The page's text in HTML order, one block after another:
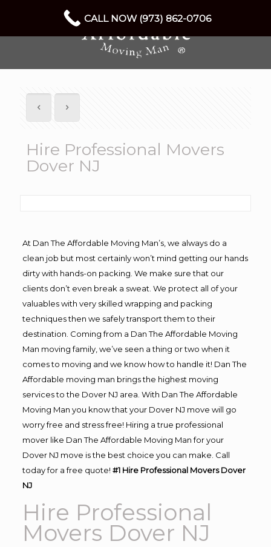
Hire Professional Movers
Dover NJ
At Dan The Affordable Moving Man’s, we always do a
clean job but most certainly won’t mind getting our hands
dirty with hands-on packing. We make sure that our
clients don’t even break a sweat. We protect all of your
valuables with very skilled wrapping and packing
techniques then we safely transport them to their
destination. Coming from a Dan The Affordable Moving
Man moving family, we’ve seen a thing or two when it
comes to moving and we know how to handle it! Dan The
Affordable moving man brings the highest moving
services to the Dover NJ area. With Dan The Affordable
Moving Man you know that your Dover NJ move will go
worry free and stress free! Hiring a true professional
mover like Dan The Affordable Moving Man for your
Dover NJ move is the best choice you can make. Call
today for a free quote! #1 Hire Professional Movers Dover
NJ
Hire Professional
Movers Dover NJ
CALL NOW (973) 862-0706